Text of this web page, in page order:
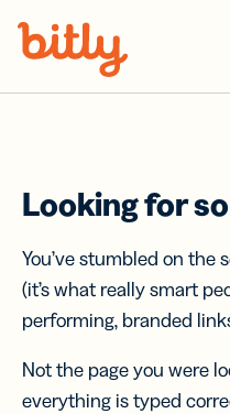
Looking for
You’ve stumbled on the
(it’s what really smart
performing, branded
Not the page you were
everything is typed